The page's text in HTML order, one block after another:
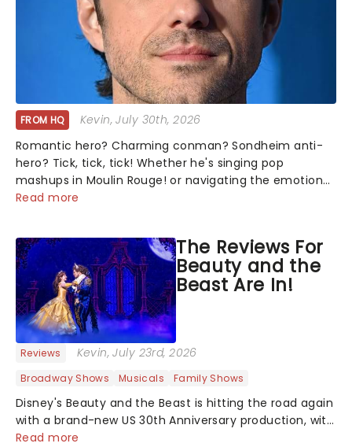
FROM HQ Kevin, July 30th, 2026
Romantic hero? Charming conman? Sondheim anti-
hero? Tick, tick, tick! Whether he's singing pop
mashups in Moulin Rouge! or navigating the emotional
rollercoaster of Next to Normal, there's no place like
Read more
The Reviews For
Beauty and the
Beast Are In!
Reviews Kevin, July 23rd, 2026
Broadway Shows Musicals Family Shows
Disney's Beauty and the Beast is hitting the road again
with a brand-new US 30th Anniversary production, with
members of the original creative team reuniting to
Read more